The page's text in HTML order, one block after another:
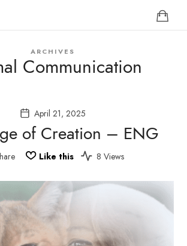
ARCHIVES
Communication
April 21, 2025
of Creation – ENG
Like this 8 Views